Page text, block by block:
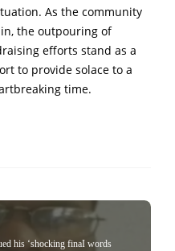
As the community
the outpouring of
efforts stand as a
to provide solace to a
time.
his ‘shocking finaI words